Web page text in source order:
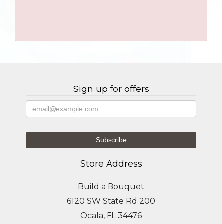
Sign up for offers
Store Address
Build a Bouquet
6120 SW State Rd 200
Ocala, FL 34476